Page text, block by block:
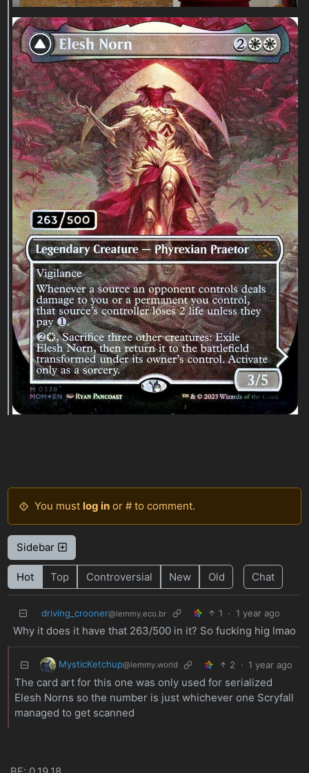
You must log inor # to comment.
Sidebar
Hot Top Controversial New Old Chat
driving_crooner@lemmy.eco.br 1 · 1 year ago
Why it does it have that 263/500 in it? So fucking hig lmao
MysticKetchup@lemmy.world 2 · 1 year ago
The card art for this one was only used for serialized
Elesh Norns so the number is just whichever one Scryfall
managed to get scanned